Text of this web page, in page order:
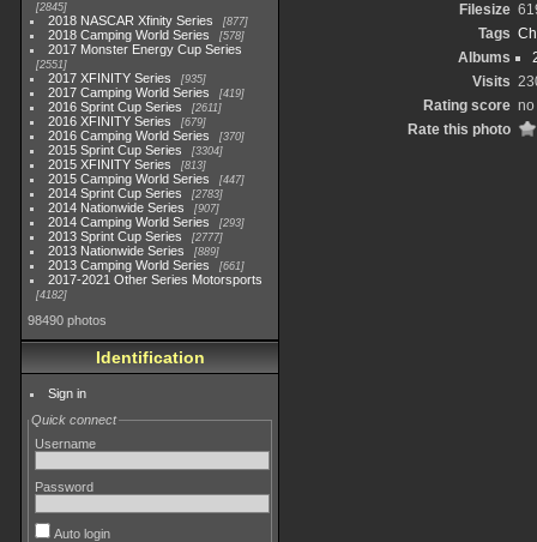
2845
2018 NASCAR Xfinity Series 877
2018 Camping World Series 578
2017 Monster Energy Cup Series
2551
2017 XFINITY Series 935
2017 Camping World Series 419
2016 Sprint Cup Series 2611
2016 XFINITY Series 679
2016 Camping World Series 370
2015 Sprint Cup Series 3304
2015 XFINITY Series 813
2015 Camping World Series 447
2014 Sprint Cup Series 2783
2014 Nationwide Series 907
2014 Camping World Series 293
2013 Sprint Cup Series 2777
2013 Nationwide Series 889
2013 Camping World Series 661
2017-2021 Other Series Motorsports
4182
98490 photos
Identification
Sign in
Quick connect
Username
Password
Auto login
Filesize
Tags
Albums
Visits
Rating score no
Rate this photo